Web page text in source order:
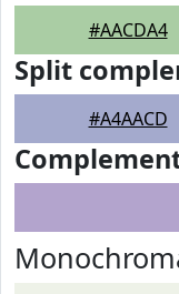
#AACDA4
Split
#A4AACD